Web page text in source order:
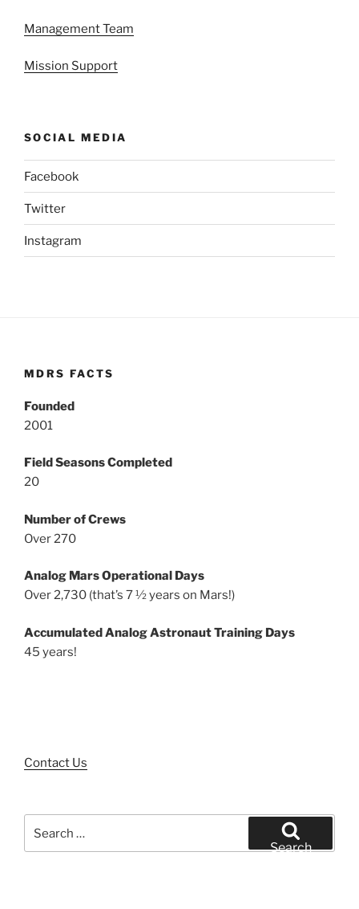
Management Team
Mission Support
SOCIAL MEDIA
Facebook
Twitter
Instagram
MDRS FACTS
Founded
2001
Field Seasons Completed
20
Number of Crews
Over 270
Analog Mars Operational Days
Over 2,730 (that’s 7 ½ years on Mars!)
Accumulated Analog Astronaut Training Days
45 years!
Contact Us
for:
Search